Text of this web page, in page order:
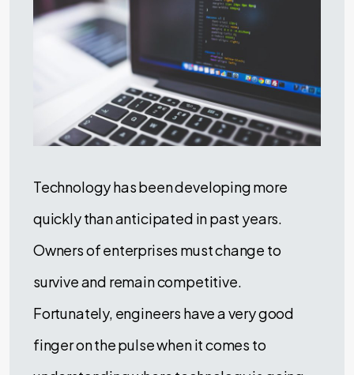
Technology has been developing more
quickly than anticipated in past years.
Owners of enterprises must change to
survive and remain competitive.
Fortunately, engineers have a very good
finger on the pulse when it comes to